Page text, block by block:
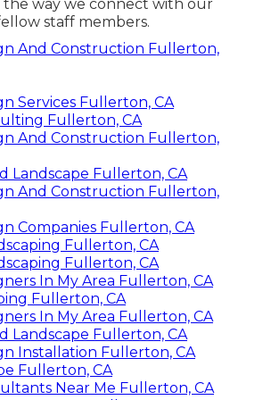
the way we connect with our
staff members.
And Construction Fullerton,
Services Fullerton, CA
Fullerton, CA
And Construction Fullerton,
Landscape Fullerton, CA
And Construction Fullerton,
Companies Fullerton, CA
Fullerton, CA
Fullerton, CA
In My Area Fullerton, CA
Fullerton, CA
In My Area Fullerton, CA
Landscape Fullerton, CA
Installation Fullerton, CA
Fullerton, CA
Near Me Fullerton, CA